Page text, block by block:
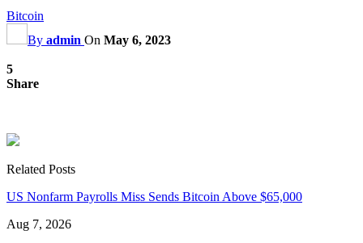
Bitcoin
By admin On May 6, 2023
5
Share
Related Posts
US Nonfarm Payrolls Miss Sends Bitcoin Above $65,000
Aug 7, 2026